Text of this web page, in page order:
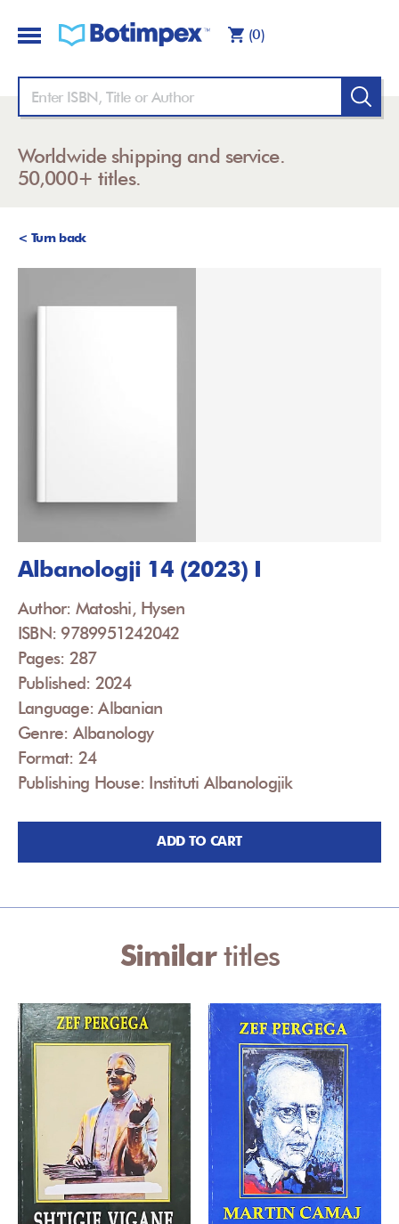
(0)
Worldwide shipping and service.
50,000+ titles.
< Turn back
Albanologji 14 (2023) I
Author: Matoshi, Hysen
ISBN: 9789951242042
Pages: 287
Published: 2024
Language: Albanian
Genre: Albanology
Format: 24
Publishing House: Instituti Albanologjik
ADD TO CART
Similartitles